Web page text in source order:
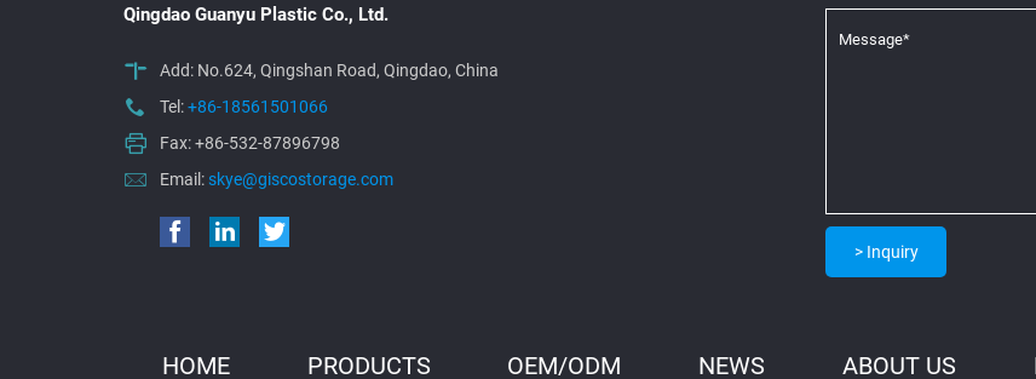
Qingdao Guanyu Plastic Co., Ltd.
Add: No.624, Qingshan Road, Qingdao, China
Tel:+86-18561501066
Fax: +86-532-87896798
Email: skye@giscostorage.com
> Inquiry
HOME PRODUCTS OEM/ODM NEWS ABOUT US